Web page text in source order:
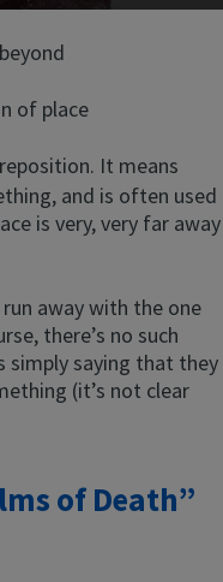
beyond
of place
It means
and is often used
is very, very far away
away with the one
there’s no such
simply saying that they
(it’s not clear
of Death”